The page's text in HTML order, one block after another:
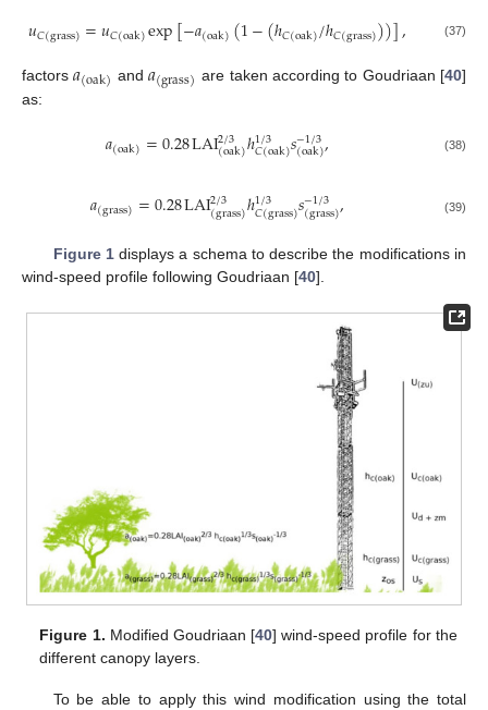
𝑢𝐶(grass)=𝑢𝐶(oak)exp[−𝑎(oak)(1−(ℎ𝐶(oak)/ℎ𝐶(grass)))], (37)
factors𝑎(oak) and𝑎(grass) are taken according to Goudriaan [40]
as:
𝑎(oak)=0.28LAI2/3
(oak)ℎ1/3
𝐶(oak)𝑠−1/3
(oak), (38)
𝑎(grass)=0.28LAI2/3
(grass)ℎ1/3
𝐶(grass)𝑠−1/3
(grass), (39)
Figure 1displays a schema to describe the modifications in
wind-speed profile following Goudriaan [40].
Figure 1. Modified Goudriaan [40] wind-speed profile for the
different canopy layers.
To be able to apply this wind modification using the total